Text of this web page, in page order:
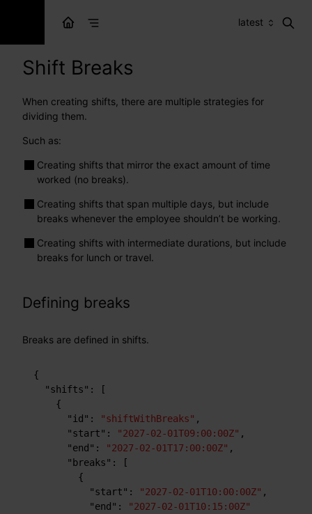
latest
Shift Breaks
When creating shifts, there are multiple strategies for
dividing them.
Such as:
Creating shifts that mirror the exact amount of time
worked (no breaks).
Creating shifts that span multiple days, but include
breaks whenever the employee shouldn’t be working.
Creating shifts with intermediate durations, but include
breaks for lunch or travel.
Defining breaks
Breaks are defined in shifts.
{
"shifts" :
[
{
"id" : "shiftWithBreaks" ,
"start" : "2027-02-01T09:00:00Z" ,
"end" : "2027-02-01T17:00:00Z" ,
"breaks" :
[
{
"start" : "2027-02-01T10:00:00Z" ,
"end" :
"2027-02-01T10:15:00Z"